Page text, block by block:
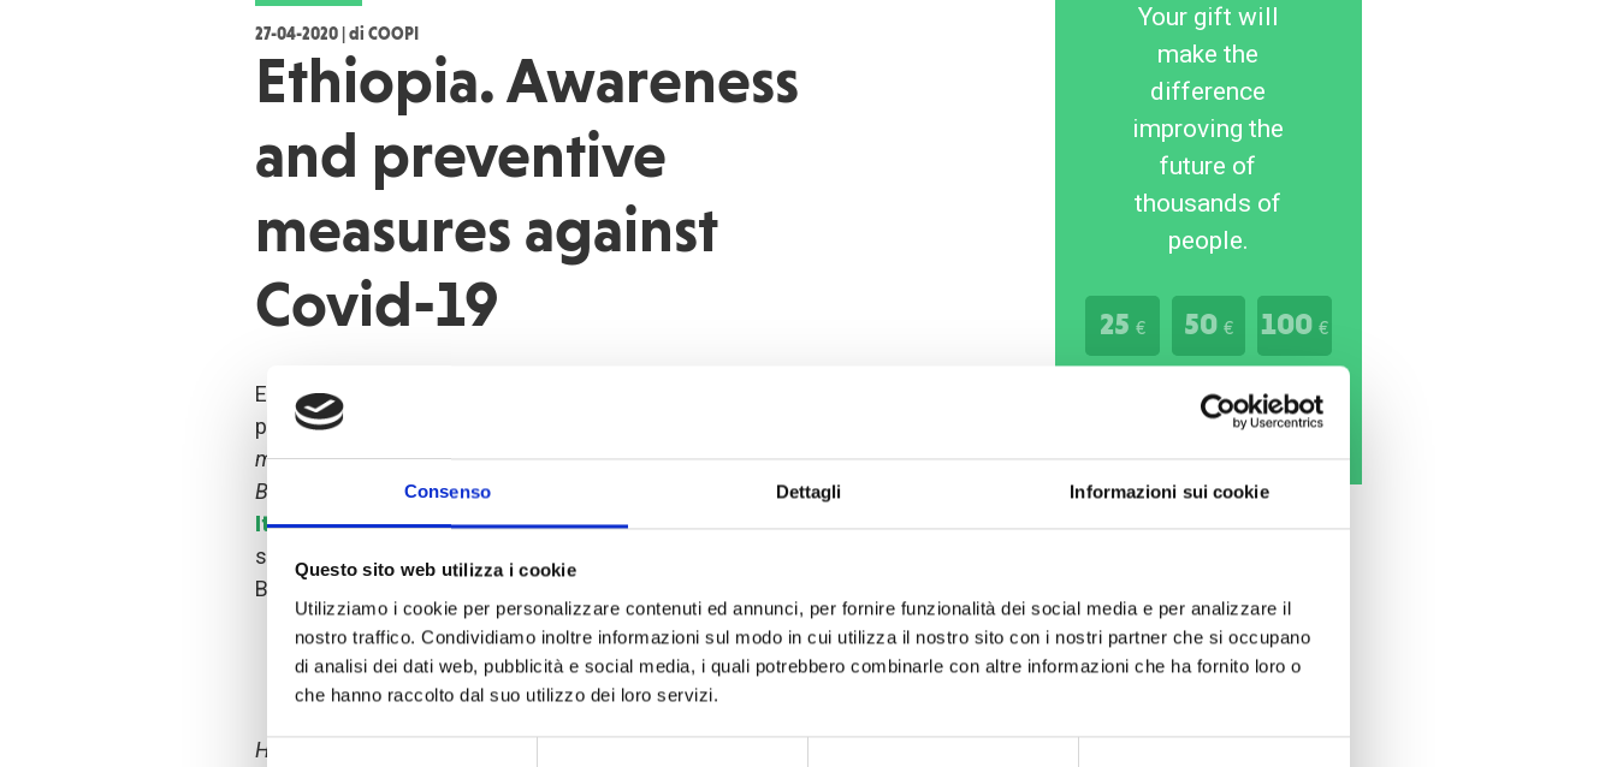
Consenso Dettagli Informazioni sui cookie
Questo sito web utilizza i cookie
Utilizziamo i cookie per personalizzare contenuti ed annunci, per fornire funzionalità dei social media e per analizzare il
nostro traffico. Condividiamo inoltre informazioni sul modo in cui utilizza il nostro sito con i nostri partner che si occupano
di analisi dei dati web, pubblicità e social media, i quali potrebbero combinarle con altre informazioni che ha fornito loro o
che hanno raccolto dal suo utilizzo dei loro servizi.
Selezione
27-04-2020 | di COOPI
Ethiopia. Awareness
and preventive
measures against
Covid-19
Ethiopia – At the onset of the
project "Emergency initiative for vulnerable returnee and potential
migrant populations to mitigate the causes of irregular migration in
Bale, Arsi and Western Arsi Zones of Oromia region"
funded bythe
Italian Agency for Development Cooperation(AICS),COOPI
started
Bale Zone of Ethiopia.
Hand washing facilities
Your gift will
make the
difference
improving the
future of
thousands of
people.
25 € 50 € 100€
Donate Now